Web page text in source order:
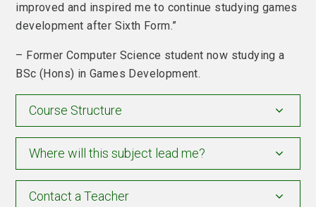
improved and inspired me to continue studying games
development after Sixth Form.”
– Former Computer Science student now studying a
BSc (Hons) in Games Development.
Course Structure
Where will this subject lead me?
Contact a Teacher